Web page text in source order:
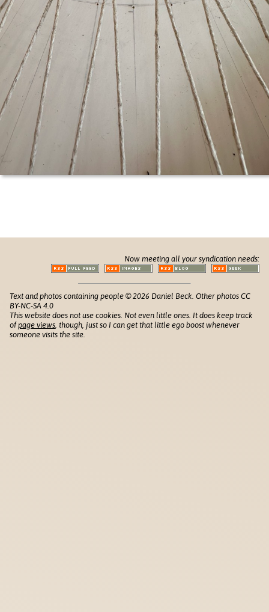
Now meeting all your syndication needs:
Text and photos containing people © 2026 Daniel Beck. Other photos CC
BY-NC-SA 4.0
This website does not use cookies. Not even little ones. It does keep track
ofpage views, though, just so I can get that little ego boost whenever
someone visits the site.